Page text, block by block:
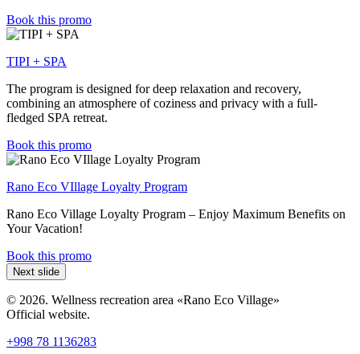
Book this promo
TIPI + SPA
The program is designed for deep relaxation and recovery,
combining an atmosphere of coziness and privacy with a full-
fledged SPA retreat.
Book this promo
Rano Eco VIllage Loyalty Program
Rano Eco Village Loyalty Program – Enjoy Maximum Benefits on
Your Vacation!
Book this promo
Next slide
© 2026. Wellness recreation area «Rano Eco Village»
Official website.
+998 78 1136283